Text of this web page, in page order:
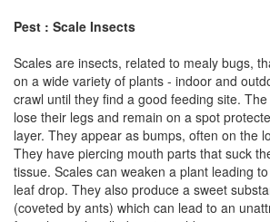
Pest : Scale Insects
Scales are insects, related to mealy bugs,
on a wide variety of plants - indoor and
crawl until they find a good feeding site.
lose their legs and remain on a spot
layer. They appear as bumps, often on the
They have piercing mouth parts that suck
tissue. Scales can weaken a plant leading
leaf drop. They also produce a sweet
(coveted by ants) which can lead to an